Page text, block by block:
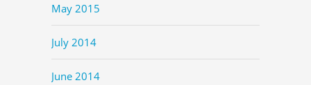
May 2015
July 2014
June 2014